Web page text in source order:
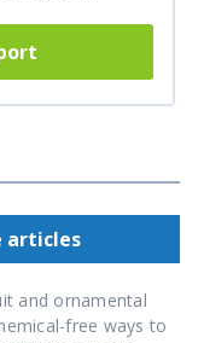
articles
and ornamental
free ways to